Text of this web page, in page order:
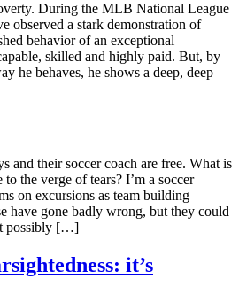
During the MLB National League
observed a stark demonstration of
behavior of an exceptional
skilled and highly paid. But, by
he behaves, he shows a deep, deep
and their soccer coach are free. What is
the verge of tears? I’m a soccer
on excursions as team building
have gone badly wrong, but they could
possibly […]
it’s